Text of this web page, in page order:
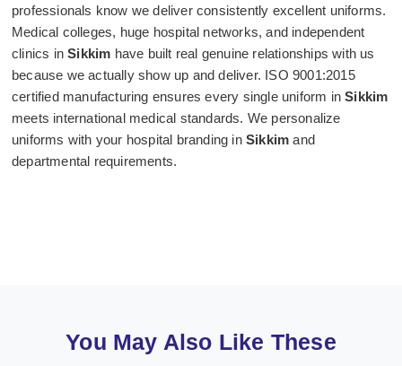
professionals know we deliver consistently excellent uniforms.
Medical colleges, huge hospital networks, and independent
clinics inSikkim have built real genuine relationships with us
because we actually show up and deliver. ISO 9001:2015
certified manufacturing ensures every single uniform inSikkim
meets international medical standards. We personalize
uniforms with your hospital branding in Sikkim and
departmental requirements.
You May Also Like These